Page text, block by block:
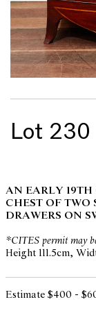
Lot 230
AN EARLY
CHEST OF TWO
DRAWERS ON
*CITES permit may
Height 111.5cm,
Estimate $400 -